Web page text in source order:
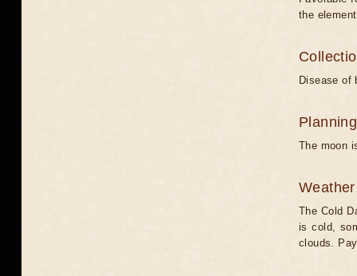
the
Disease of
The moon
The Cold
is cold,
clouds.